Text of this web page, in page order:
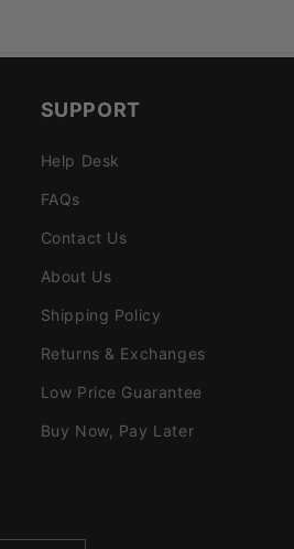
SUPPORT
Help Desk
FAQs
Contact Us
About Us
Shipping Policy
Returns & Exchanges
Low Price Guarantee
Buy Now, Pay Later